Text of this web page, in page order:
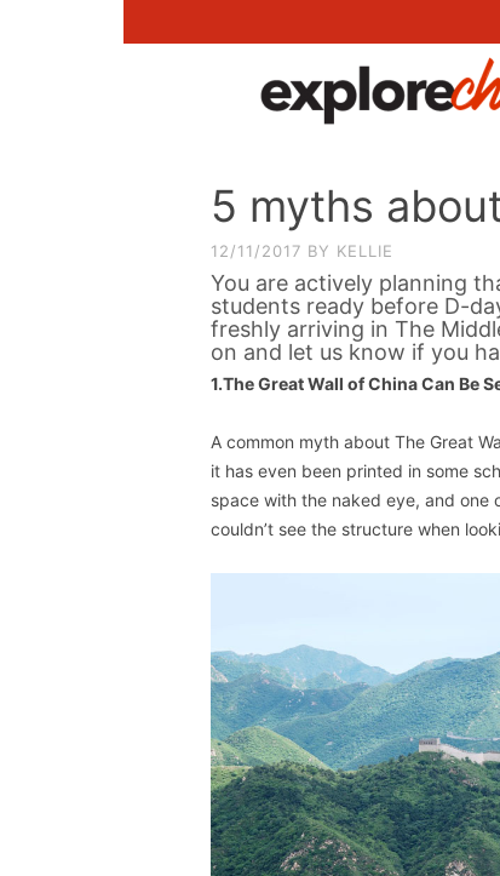
5 myths
12/11/2017 BY KELLIE
You are actively planning
students ready before D-
freshly arriving in The
on and let us know if you
1.The Great Wall of China Can Be
A common myth about The Great
it has even been printed in some
space with the naked eye, and one
couldn’t see the structure when